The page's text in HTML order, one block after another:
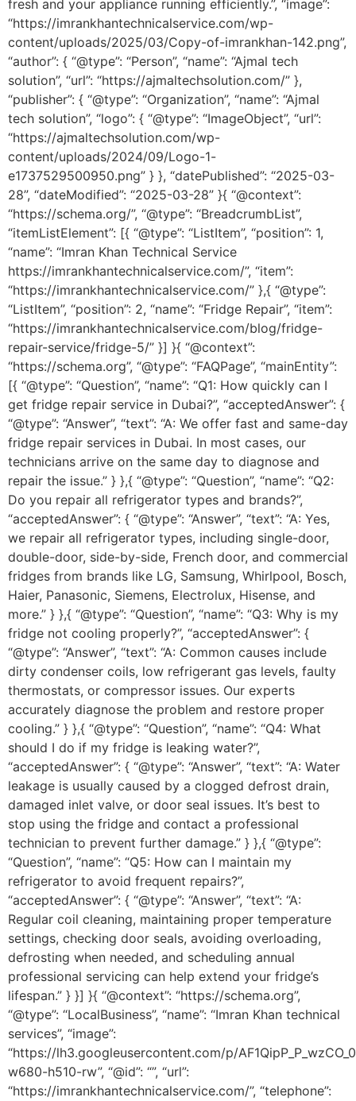
fresh and your appliance running efficiently.”, “image”:
“https://imrankhantechnicalservice.com/wp-
content/uploads/2025/03/Copy-of-imrankhan-142.png”,
“author”: { “@type”: “Person”, “name”: “Ajmal tech
solution”, “url”: “https://ajmaltechsolution.com/” },
“publisher”: { “@type”: “Organization”, “name”: “Ajmal
tech solution”, “logo”: { “@type”: “ImageObject”, “url”:
“https://ajmaltechsolution.com/wp-
content/uploads/2024/09/Logo-1-
e1737529500950.png” } }, “datePublished”: “2025-03-
28”, “dateModified”: “2025-03-28” }{ “@context”:
“https://schema.org/”, “@type”: “BreadcrumbList”,
“itemListElement”: [{ “@type”: “ListItem”, “position”: 1,
“name”: “Imran Khan Technical Service
https://imrankhantechnicalservice.com/”, “item”:
“https://imrankhantechnicalservice.com/” },{ “@type”:
“ListItem”, “position”: 2, “name”: “Fridge Repair”, “item”:
“https://imrankhantechnicalservice.com/blog/fridge-
repair-service/fridge-5/” }] }{ “@context”:
“https://schema.org”, “@type”: “FAQPage”, “mainEntity”:
[{ “@type”: “Question”, “name”: “Q1: How quickly can I
get fridge repair service in Dubai?”, “acceptedAnswer”: {
“@type”: “Answer”, “text”: “A: We offer fast and same-day
fridge repair services in Dubai. In most cases, our
technicians arrive on the same day to diagnose and
repair the issue.” } },{ “@type”: “Question”, “name”: “Q2:
Do you repair all refrigerator types and brands?”,
“acceptedAnswer”: { “@type”: “Answer”, “text”: “A: Yes,
we repair all refrigerator types, including single-door,
double-door, side-by-side, French door, and commercial
fridges from brands like LG, Samsung, Whirlpool, Bosch,
Haier, Panasonic, Siemens, Electrolux, Hisense, and
more.” } },{ “@type”: “Question”, “name”: “Q3: Why is my
fridge not cooling properly?”, “acceptedAnswer”: {
“@type”: “Answer”, “text”: “A: Common causes include
dirty condenser coils, low refrigerant gas levels, faulty
thermostats, or compressor issues. Our experts
accurately diagnose the problem and restore proper
cooling.” } },{ “@type”: “Question”, “name”: “Q4: What
should I do if my fridge is leaking water?”,
“acceptedAnswer”: { “@type”: “Answer”, “text”: “A: Water
leakage is usually caused by a clogged defrost drain,
damaged inlet valve, or door seal issues. It’s best to
stop using the fridge and contact a professional
technician to prevent further damage.” } },{ “@type”:
“Question”, “name”: “Q5: How can I maintain my
refrigerator to avoid frequent repairs?”,
“acceptedAnswer”: { “@type”: “Answer”, “text”: “A:
Regular coil cleaning, maintaining proper temperature
settings, checking door seals, avoiding overloading,
defrosting when needed, and scheduling annual
professional servicing can help extend your fridge’s
lifespan.” } }] }{ “@context”: “https://schema.org”,
“@type”: “LocalBusiness”, “name”: “Imran Khan technical
services”, “image”:
“https://lh3.googleusercontent.com/p/
w680-h510-rw”, “@id”: “”, “url”:
“https://imrankhantechnicalservice.com/”, “telephone”: